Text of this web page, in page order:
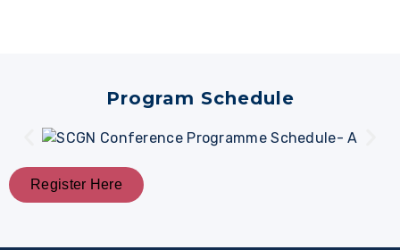
Program Schedule
Register Here